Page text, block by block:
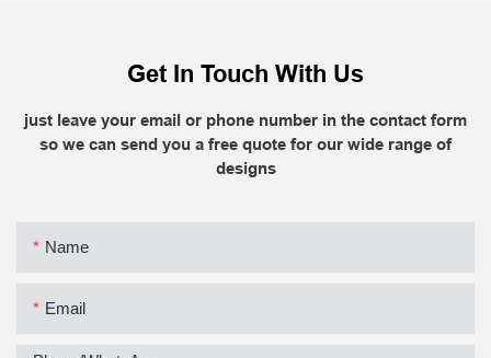
Get In Touch With Us
just leave your email or phone number in the contact form
so we can send you a free quote for our wide range of
designs
Name
Email